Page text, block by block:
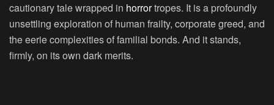
cautionary tale wrapped in horrortropes. It is a profoundly
unsettling exploration of human frailty, corporate greed, and
the eerie complexities of familial bonds. And it stands,
firmly, on its own dark merits.